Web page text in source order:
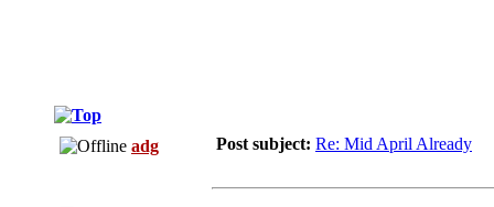
adg Post subject: Re: Mid April Already